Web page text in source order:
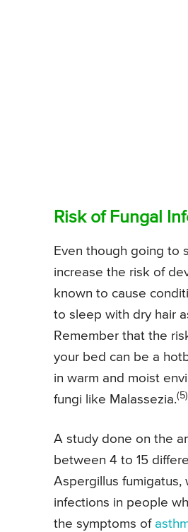
Risk of Fungal
Even though going to
increase the risk of
known to cause
to sleep with dry hair
Remember that the
your bed can be a
in warm and moist
fungi like Malassezia.(5)
A study done on the
between 4 to 15
Aspergillus fumigatus,
infections in people
the symptoms of